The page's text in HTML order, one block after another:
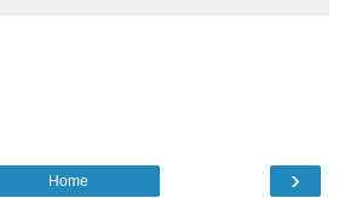
›
Home